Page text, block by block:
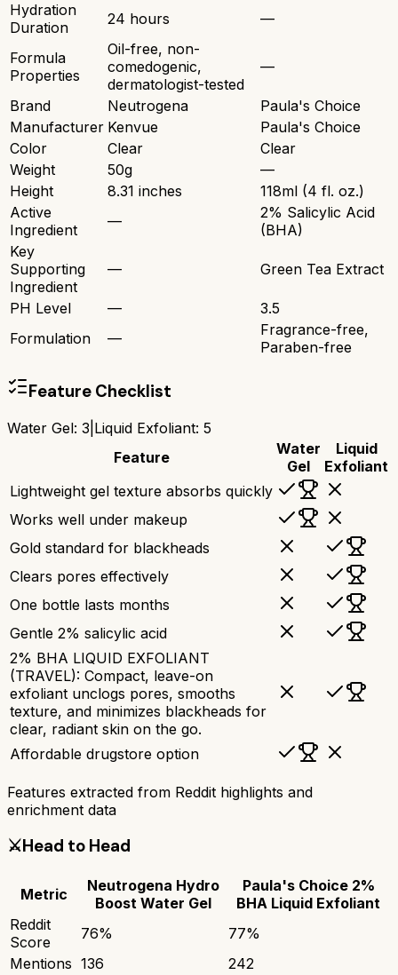
Hydration
Duration
24 hours —
Formula
Properties
Oil-free, non-
comedogenic,
dermatologist-tested
—
Brand Neutrogena
Paula's Choice
Manufacturer Kenvue
Paula's Choice
Color
Clear
Clear
Weight
50g
—
Height
8.31 inches
118ml (4 fl. oz.)
Active
Ingredient
—
2% Salicylic Acid
(BHA)
Key
Supporting
Ingredient
— Green Tea Extract
PH Level —
3.5
Formulation
—
Fragrance-free,
Paraben-free
Feature Checklist
Water Gel: 3 Liquid Exfoliant: 5
Feature
Water
Gel
Liquid
Exfoliant
Lightweight gel texture absorbs quickly
Works well under makeup
Gold standard for blackheads
Clears pores effectively
One bottle lasts months
Gentle 2% salicylic acid
2% BHA LIQUID EXFOLIANT
(TRAVEL): Compact, leave-on
exfoliant unclogs pores, smooths
texture, and minimizes blackheads for
clear, radiant skin on the go.
Affordable drugstore option
Features extracted from Reddit highlights and
enrichment data
⚔️Head to Head
Metric
Neutrogena Hydro
Boost Water Gel
Paula's Choice 2%
BHA Liquid Exfoliant
Reddit
Score
76% 77%
Mentions 136
242